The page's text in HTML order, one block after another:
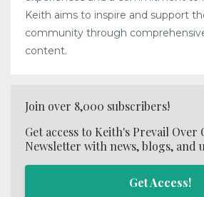
Keith aims to inspire and support
community through
content.
Join over 8,000 subscribers!
Get access to Keith's Prevail Over
Newsletter with news, blogs, and
Get Access!